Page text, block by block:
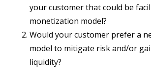
your customer that could be
monetization model?
Would your customer prefer a
model to mitigate risk and/or
liquidity?